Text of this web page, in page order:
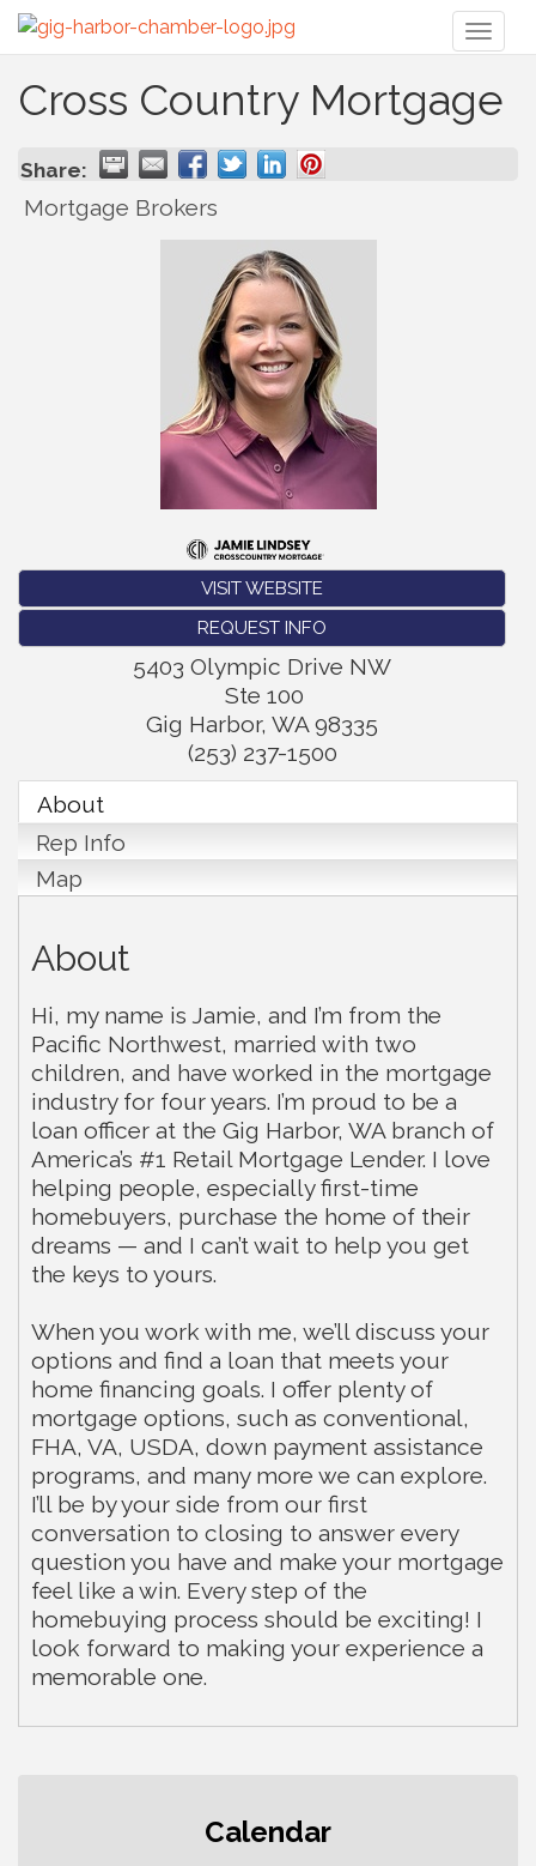
Cross Country Mortgage
Share:
Mortgage Brokers
VISIT WEBSITE
REQUEST INFO
5403 Olympic Drive NW
Ste 100
Gig Harbor, WA 98335
(253) 237-1500
About
Rep Info
Map
About
Hi, my name is Jamie, and I’m from the
Pacific Northwest, married with two
children, and have worked in the mortgage
industry for four years. I’m proud to be a
loan officer at the Gig Harbor, WA branch of
America’s #1 Retail Mortgage Lender. I love
helping people, especially first-time
homebuyers, purchase the home of their
dreams — and I can’t wait to help you get
the keys to yours.
When you work with me, we’ll discuss your
options and find a loan that meets your
home financing goals. I offer plenty of
mortgage options, such as conventional,
FHA, VA, USDA, down payment assistance
programs, and many more we can explore.
I’ll be by your side from our first
conversation to closing to answer every
question you have and make your mortgage
feel like a win. Every step of the
homebuying process should be exciting! I
look forward to making your experience a
memorable one.
Calendar
Second Saturday Free Day at the